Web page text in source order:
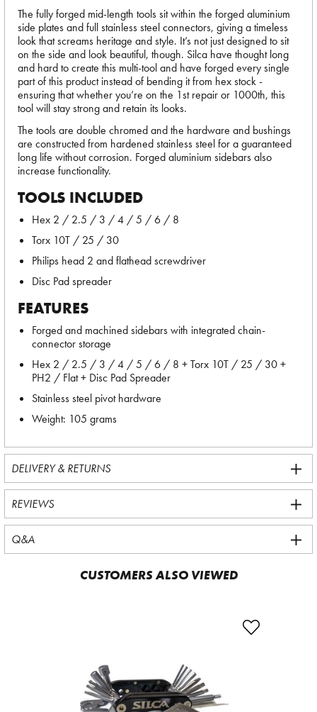
The fully forged mid-length tools sit within the forged aluminium
side plates and full stainless steel connectors, giving a timeless
look that screams heritage and style. It’s not just designed to sit
on the side and look beautiful, though. Silca have thought long
and hard to create this multi-tool and have forged every single
part of this product instead of bending it from hex stock -
ensuring that whether you’re on the 1st repair or 1000th, this
tool will stay strong and retain its looks.
The tools are double chromed and the hardware and bushings
are constructed from hardened stainless steel for a guaranteed
long life without corrosion. Forged aluminium sidebars also
increase functionality.
TOOLS INCLUDED
Hex 2 / 2.5 / 3 / 4 / 5 / 6 / 8
Torx 10T / 25 / 30
Philips head 2 and flathead screwdriver
Disc Pad spreader
FEATURES
Forged and machined sidebars with integrated chain-
connector storage
Hex 2 / 2.5 / 3 / 4 / 5 / 6 / 8 + Torx 10T / 25 / 30 +
PH2 / Flat + Disc Pad Spreader
Stainless steel pivot hardware
Weight: 105 grams
DELIVERY & RETURNS
REVIEWS
Q&A
CUSTOMERS ALSO VIEWED